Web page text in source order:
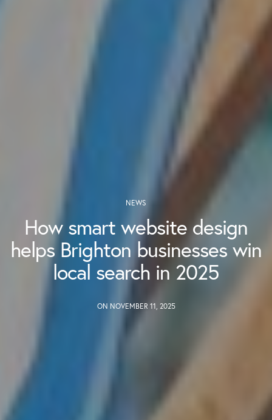
NEWS
How smart website design
helps Brighton businesses win
local search in 2025
ON NOVEMBER 11, 2025